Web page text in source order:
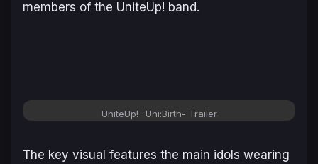
members of the UniteUp! band.
UniteUp! -Uni:Birth- Trailer
The key visual features the main idols wearing